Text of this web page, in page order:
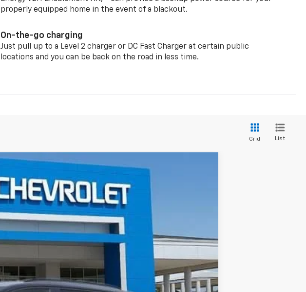
properly equipped home in the event of a blackout.
On-the-go charging
Just pull up to a Level 2 charger or DC Fast Charger at certain public
locations and you can be back on the road in less time.
Grid List
$49,799
-$6,051
$43,748
+$436